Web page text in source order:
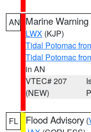
AN Marine Warning
LWX (KJP)
Tidal Potomac
Tidal Potomac
in AN
VTEC# 207
(NEW)
FL Flood Advisory (